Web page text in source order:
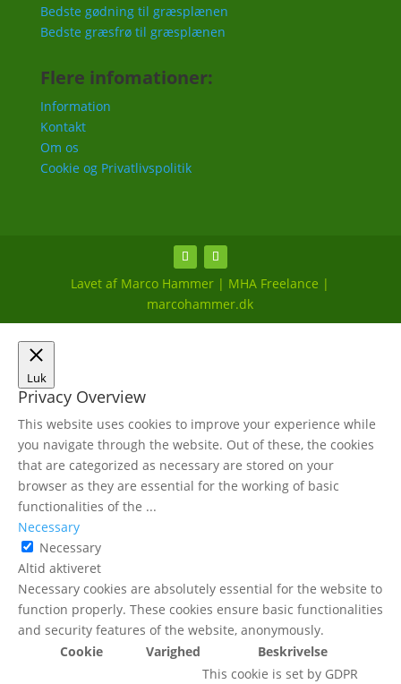
Bedste gødning til græsplænen
Bedste græsfrø til græsplænen
Flere infomationer:
Information
Kontakt
Om os
Cookie og Privatlivspolitik
Lavet af Marco Hammer | MHA Freelance |
marcohammer.dk
Luk
Privacy Overview
This website uses cookies to improve your experience while
you navigate through the website. Out of these, the cookies
that are categorized as necessary are stored on your
browser as they are essential for the working of basic
functionalities of the ...
Necessary
Necessary
Altid aktiveret
Necessary cookies are absolutely essential for the website to
function properly. These cookies ensure basic functionalities
and security features of the website, anonymously.
Cookie
Varighed Beskrivelse
This cookie is set by GDPR